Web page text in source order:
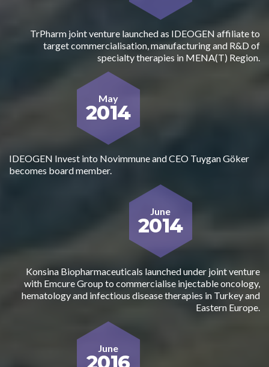
TrPharm joint venture launched as IDEOGEN affiliate to
target commercialisation, manufacturing and R&D of
specialty therapies in MENA(T) Region.
May
2014
IDEOGEN Invest into Novimmune and CEO Tuygan Göker
becomes board member.
June
2014
Konsina Biopharmaceuticals launched under joint venture
with Emcure Group to commercialise injectable oncology,
hematology and infectious disease therapies in Turkey and
Eastern Europe.
June